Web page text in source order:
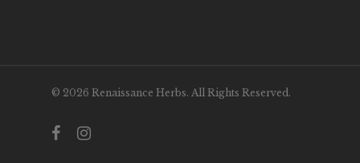
© 2026 Renaissance Herbs. All Rights Reserved.